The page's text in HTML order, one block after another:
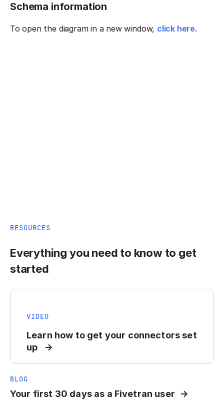
Schema information
To open the diagram in a new window, click here.
RESOURCES
Everything you need to know to get
started
VIDEO
Learn how to get your connectors set
up
BLOG
Your first 30 days as a Fivetran user